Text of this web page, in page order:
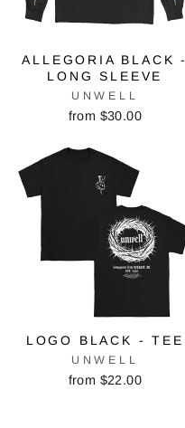
ALLEGORIA BLACK -
LONG SLEEVE
UNWELL
from $30.00
LOGO BLACK - TEE
UNWELL
from $22.00